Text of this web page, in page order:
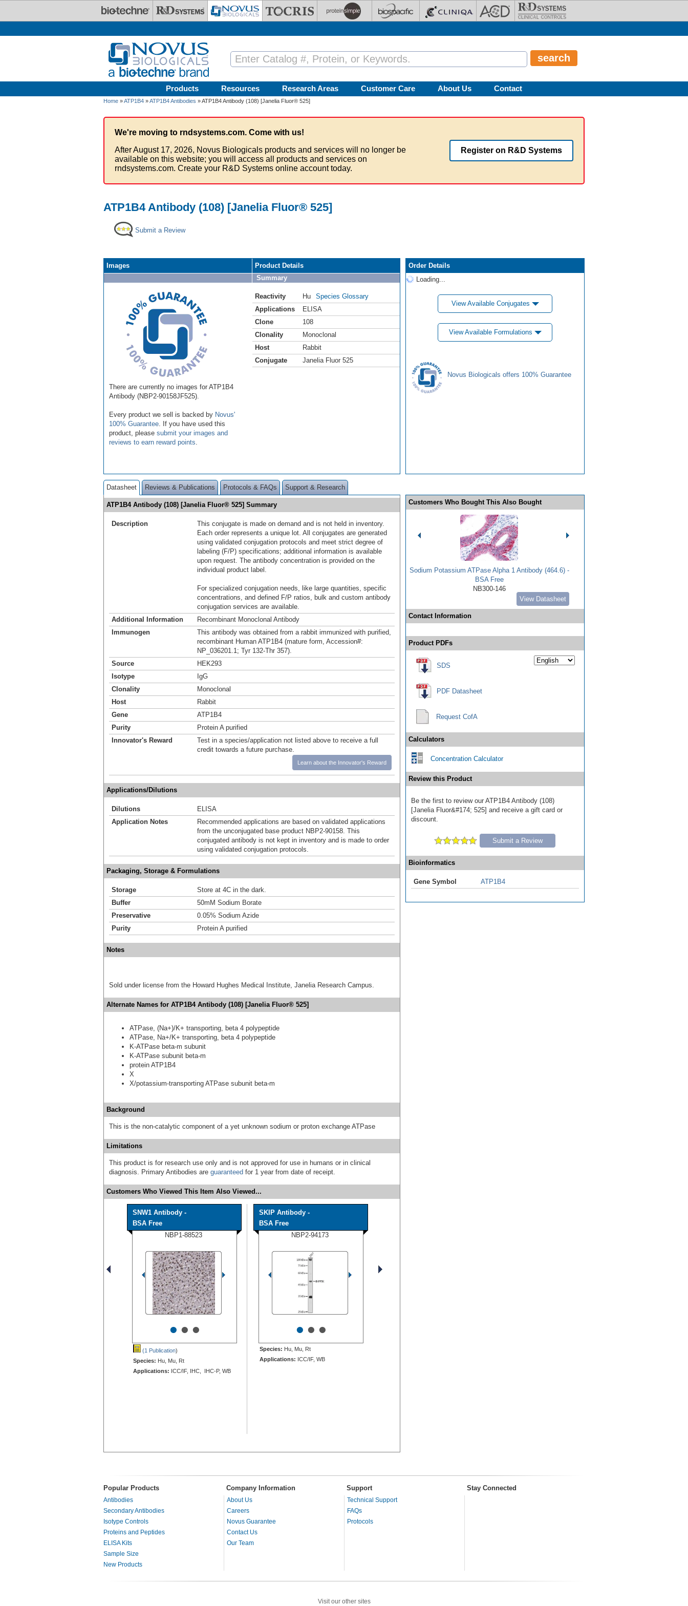
Products Resources Research Areas Customer Care About Us Contact
Home »ATP1B4 »ATP1B4 Antibodies » ATP1B4 Antibody (108) [Janelia Fluor® 525]
We're moving to rndsystems.com. Come with us!
After August 17, 2026, Novus Biologicals products and services will no longer be
available on this website; you will access all products and services on
rndsystems.com. Create your R&D Systems online account today.
Register on R&D Systems
ATP1B4 Antibody (108) [Janelia Fluor® 525]
Submit a Review
Images
There are currently no images for ATP1B4
Antibody (NBP2-90158JF525).
Every product we sell is backed by Novus'
100% Guarantee . If you have used this
product, please submit your images and
reviews to earn reward points
Product Details
Summary
Reactivity Hu
Species Glossary
Applications
ELISA
Clone
108
Clonality
Monoclonal
Host
Rabbit
Conjugate
Janelia Fluor 525
Order Details
Loading...
View Available Conjugates
View Available Formulations
Novus Biologicals offers 100% Guarantee
Datasheet Reviews & Publications Protocols & FAQs Support & Research
ATP1B4 Antibody (108) [Janelia Fluor® 525] Summary
Description
This conjugate is made on demand and is not held in inventory.
Each order represents a unique lot. All conjugates are generated
using validated conjugation protocols and meet strict degree of
labeling (F/P) specifications; additional information is available
upon request. The antibody concentration is provided on the
individual product label.
For specialized conjugation needs, like large quantities, specific
concentrations, and defined F/P ratios, bulk and custom antibody
conjugation services are available.
Additional Information
Recombinant Monoclonal Antibody
Immunogen
This antibody was obtained from a rabbit immunized with purified,
recombinant Human ATP1B4 (mature form, Accession#:
NP_036201.1; Tyr 132-Thr 357).
Source
HEK293
Isotype
IgG
Clonality
Monoclonal
Host
Rabbit
Gene
ATP1B4
Purity
Protein A purified
Innovator's Reward
Test in a species/application not listed above to receive a full
credit towards a future purchase.
Learn about the Innovator's Reward
Applications/Dilutions
Dilutions
ELISA
Application Notes
Recommended applications are based on validated applications
from the unconjugated base product NBP2-90158. This
conjugated antibody is not kept in inventory and is made to order
using validated conjugation protocols.
Packaging, Storage & Formulations
Storage
Store at 4C in the dark.
Buffer
50mM Sodium Borate
Preservative
0.05% Sodium Azide
Purity
Protein A purified
Notes
Sold under license from the Howard Hughes Medical Institute, Janelia Research Campus.
Alternate Names for ATP1B4 Antibody (108) [Janelia Fluor® 525]
ATPase, (Na+)/K+ transporting, beta 4 polypeptide
ATPase, Na+/K+ transporting, beta 4 polypeptide
K-ATPase beta-m subunit
K-ATPase subunit beta-m
protein ATP1B4
X
X/potassium-transporting ATPase subunit beta-m
Background
This is the non-catalytic component of a yet unknown sodium or proton exchange ATPase
Limitations
This product is for research use only and is not approved for use in humans or in clinical
diagnosis. Primary Antibodies are guaranteed for 1 year from date of receipt.
Customers Who Viewed This Item Also Viewed...
SNW1 Antibody -
BSA Free
NBP1-88523
•••
(1 Publication)
Species: Hu, Mu, Rt
Applications: ICC/IF, IHC, IHC-P, WB
SKIP Antibody -
BSA Free
NBP2-94173
•••
Species: Hu, Mu, Rt
Applications: ICC/IF, WB
Customers Who Bought This Also Bought
Sodium Potassium ATPase Alpha 1 Antibody (464.6) -
BSA Free
NB300-146
View Datasheet
Contact Information
Product PDFs
SDS
PDF Datasheet
Request CofA
Calculators
Concentration Calculator
Review this Product
Be the first to review our ATP1B4 Antibody (108)
[Janelia Fluor&#174; 525] and receive a gift card or
discount.
Submit a Review
Bioinformatics
Gene Symbol ATP1B4
Popular Products Company Information Support Stay Connected
Antibodies
Secondary Antibodies
Isotype Controls
Proteins and Peptides
ELISA Kits
Sample Size
New Products
About Us
Careers
Novus Guarantee
Contact Us
Our Team
Technical Support
FAQs
Protocols
Visit our other sites